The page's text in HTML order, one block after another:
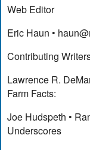
Web Editor
Eric Haun •
Contributing
Lawrence R.
Farm Facts:
Joe Hudspeth •
Underscores